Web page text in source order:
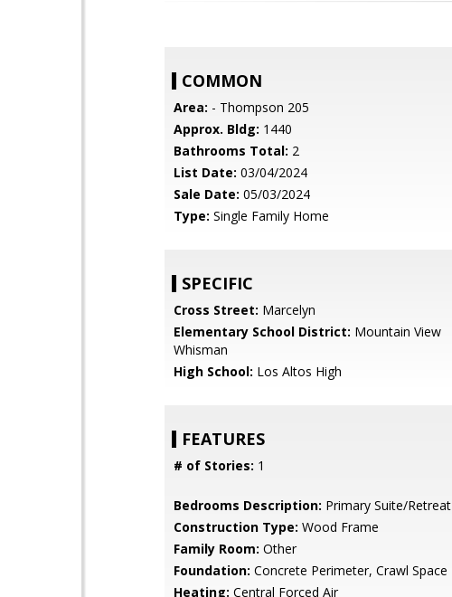
COMMON
Area: - Thompson 205
Approx. Bldg: 1440
Bathrooms Total: 2
List Date: 03/04/2024
Sale Date: 05/03/2024
Type: Single Family Home
SPECIFIC
Cross Street: Marcelyn
Elementary School District: Mountain View
Whisman
High School: Los Altos High
FEATURES
# of Stories: 1
Bedrooms Description: Primary Suite/Retreat
Construction Type: Wood Frame
Family Room: Other
Foundation: Concrete Perimeter, Crawl Space
Heating: Central Forced Air